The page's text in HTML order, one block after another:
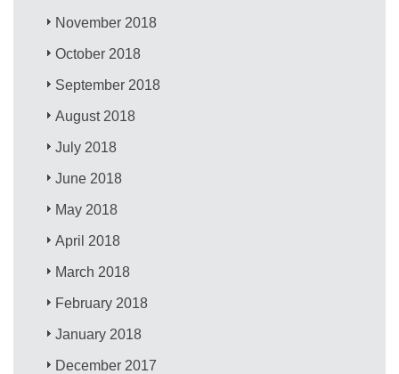
November 2018
October 2018
September 2018
August 2018
July 2018
June 2018
May 2018
April 2018
March 2018
February 2018
January 2018
December 2017